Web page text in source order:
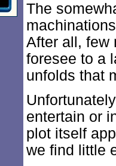
The
After all, few
foresee to a
unfolds that
entertain or
plot itself
we find little